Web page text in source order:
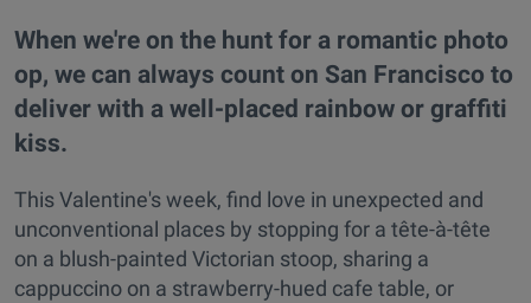
When we're on the hunt for a romantic photo
op, we can always count on San Francisco to
deliver with a well-placed rainbow or graffiti
kiss.
This Valentine's week, find love in unexpected and
unconventional places by stopping for a tête-à-tête
on a blush-painted Victorian stoop, sharing a
cappuccino on a strawberry-hued cafe table, or